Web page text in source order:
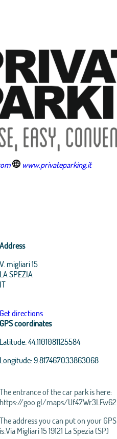
www.privateparking.it
Address
V. migliari 15
LA SPEZIA
IT
Get directions
GPS coordinates
Latitude:44.1101081125584
Longitude:9.817467033863068
The entrance of the car park is here:
https://goo.gl/maps/Uf47Wr3LFw62
The address you can put on your GPS
is:Via Migliari 15 19121 La Spezia (SP)